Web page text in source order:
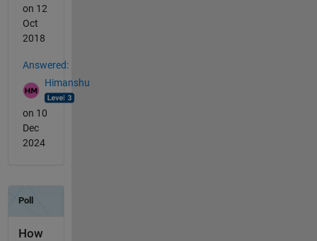
on 12
Oct
2018
Answered:
Himanshu
on 10
Dec
2024